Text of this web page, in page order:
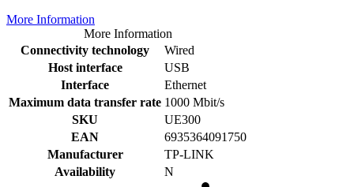
More Information
More Information
Connectivity technology
Wired
Host interface
USB
Interface
Ethernet
Maximum data transfer rate 1000 Mbit/s
SKU
UE300
EAN
6935364091750
Manufacturer
TP-LINK
Availability
N